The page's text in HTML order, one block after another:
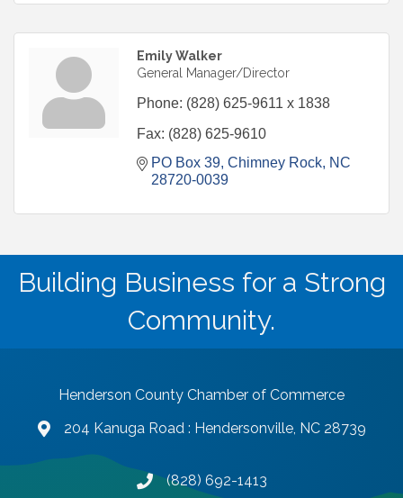
Emily Walker
General Manager/Director
Phone: (828) 625-9611 x 1838
Fax: (828) 625-9610
PO Box 39 Chimney Rock NC
28720-0039
Building Business for a Strong
Community.
Henderson County Chamber of Commerce
map and address
204 Kanuga Road : Hendersonville, NC 28739
phone number
(828) 692-1413